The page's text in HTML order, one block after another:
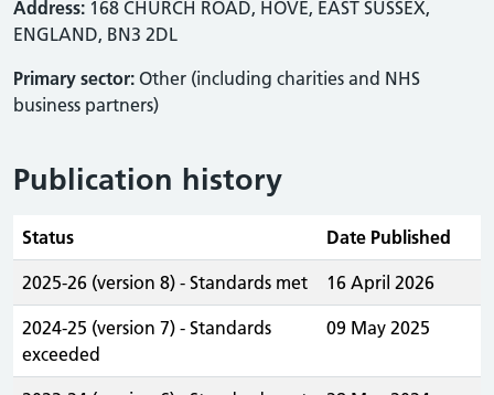
Address: 168 CHURCH ROAD, HOVE, EAST SUSSEX,
ENGLAND, BN3 2DL
Primary sector: Other (including charities and NHS
business partners)
Publication history
Status Date Published
2025-26 (version 8) - Standards met 16 April 2026
2024-25 (version 7) - Standards
exceeded
09 May 2025